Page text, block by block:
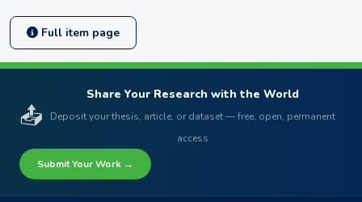
Full item page
📤
Share Your Research with the World
Deposit your thesis, article, or dataset — free, open, permanent
access
Submit Your Work →